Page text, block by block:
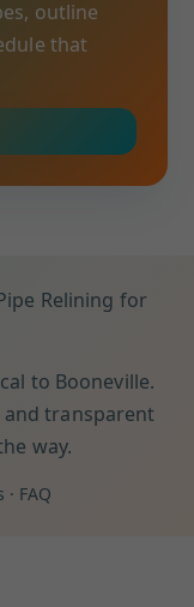
outline
that
Relining for
to Booneville.
and transparent
way.
· FAQ